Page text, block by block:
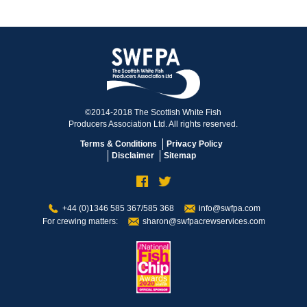
©2014-2018 The Scottish White Fish
Producers Association Ltd. All rights reserved.
Terms & Conditions
Privacy Policy
Disclaimer
Sitemap
+44 (0)1346 585 367/585 368
info@swfpa.com
For crewing matters:
sharon@swfpacrewservices.com